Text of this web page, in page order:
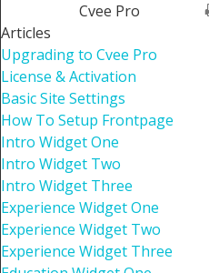
Cvee Pro
Articles
Upgrading to Cvee Pro
License & Activation
Basic Site Settings
How To Setup Frontpage
Intro Widget One
Intro Widget Two
Intro Widget Three
Experience Widget One
Experience Widget Two
Experience Widget Three